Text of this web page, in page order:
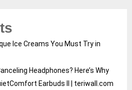
Ice Creams You Must Try in
Headphones? Here’s Why
Earbuds II | teriwall.com